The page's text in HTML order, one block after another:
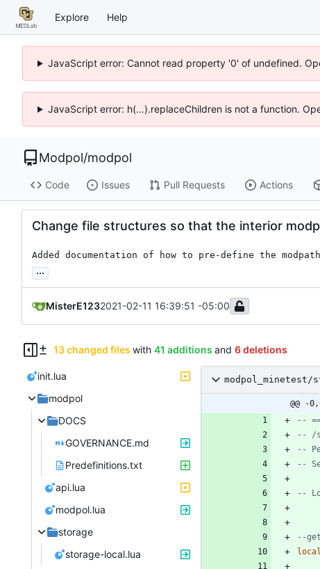
Explore Help
JavaScript error: Cannot read property '0' of undefined.
JavaScript error: h(...).replaceChildren is not a function.
Modpol/modpol
Code Issues Pull Requests Actions
Change file structures so that the interior
Added documentation of how to pre-define the
...
MisterE1232021-02-11 16:39:51 -05:00
13 changed files with 41 additions and 6 deletions
init.lua
modpol
DOCS
GOVERNANCE.md
Predefinitions.txt
api.lua
modpol.lua
storage
storage-local.lua
modpol_minetest/
@@ -
--
-- /
--
--
--
--
local